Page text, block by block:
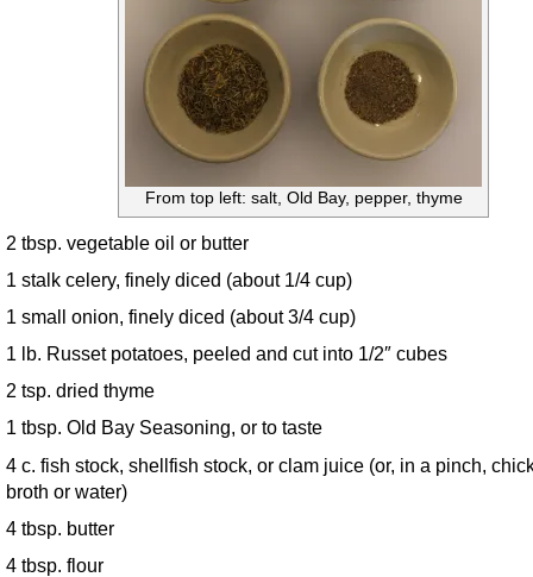
From top left: salt, Old Bay, pepper, thyme
2 tbsp. vegetable oil or butter
1 stalk celery, finely diced (about 1/4 cup)
1 small onion, finely diced (about 3/4 cup)
1 lb. Russet potatoes, peeled and cut into 1/2″ cubes
2 tsp. dried thyme
1 tbsp. Old Bay Seasoning, or to taste
4 c. fish stock, shellfish stock, or clam juice (or, in a pinch,
broth or water)
4 tbsp. butter
4 tbsp. flour